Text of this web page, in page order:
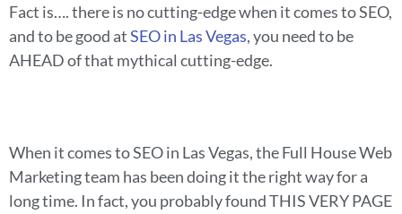
Fact is…. there is no cutting-edge when it comes to SEO,
and to be good atSEO in Las Vegas, you need to be
AHEAD of that mythical cutting-edge.
When it comes to SEO in Las Vegas, the Full House Web
Marketing team has been doing it the right way for a
long time. In fact, you probably found THIS VERY PAGE